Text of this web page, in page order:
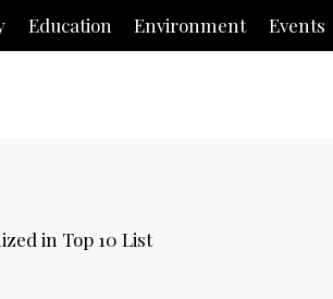
Education Environment Events